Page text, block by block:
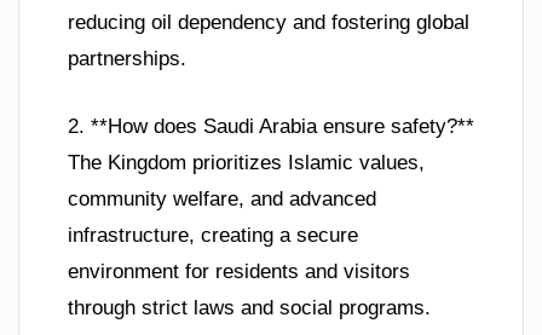
reducing oil dependency and fostering global
partnerships.
2. **How does Saudi Arabia ensure safety?**
The Kingdom prioritizes Islamic values,
community welfare, and advanced
infrastructure, creating a secure
environment for residents and visitors
through strict laws and social programs.